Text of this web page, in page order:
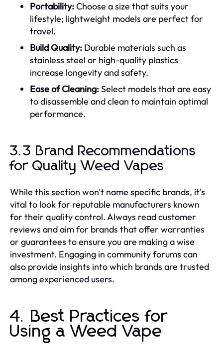
Portability:Choose a size that suits your
lifestyle; lightweight models are perfect for
travel.
Build Quality: Durable materials such as
stainless steel or high-quality plastics
increase longevity and safety.
Ease of Cleaning:Select models that are easy
to disassemble and clean to maintain optimal
performance.
3.3 Brand Recommendations
for Quality Weed Vapes
While this section won't name specific brands, it's
vital to look for reputable manufacturers known
for their quality control. Always read customer
reviews and aim for brands that offer warranties
or guarantees to ensure you are making a wise
investment. Engaging in community forums can
also provide insights into which brands are trusted
among experienced users.
4. Best Practices for
Using a Weed Vape